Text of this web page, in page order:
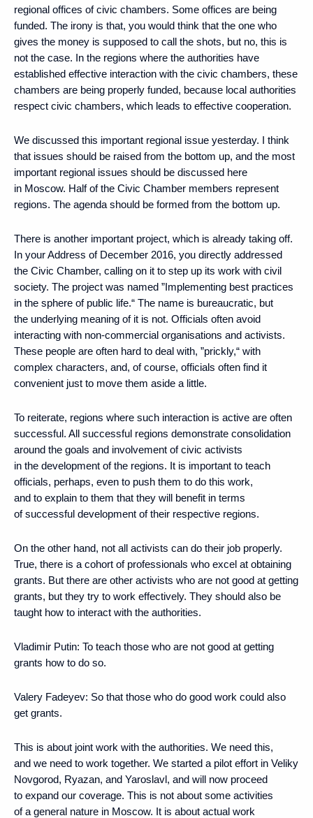
regional offices of civic chambers. Some offices are being
funded. The irony is that, you would think that the one who
gives the money is supposed to call the shots, but no, this is
not the case. In the regions where the authorities have
established effective interaction with the civic chambers, these
chambers are being properly funded, because local authorities
respect civic chambers, which leads to effective cooperation.
We discussed this important regional issue yesterday. I think
that issues should be raised from the bottom up, and the most
important regional issues should be discussed here
in Moscow. Half of the Civic Chamber members represent
regions. The agenda should be formed from the bottom up.
There is another important project, which is already taking off.
In your Address of December 2016, you directly addressed
the Civic Chamber, calling on it to step up its work with civil
society. The project was named ”Implementing best practices
in the sphere of public life.“ The name is bureaucratic, but
the underlying meaning of it is not. Officials often avoid
interacting with non-commercial organisations and activists.
These people are often hard to deal with, ”prickly,“ with
complex characters, and, of course, officials often find it
convenient just to move them aside a little.
To reiterate, regions where such interaction is active are often
successful. All successful regions demonstrate consolidation
around the goals and involvement of civic activists
in the development of the regions. It is important to teach
officials, perhaps, even to push them to do this work,
and to explain to them that they will benefit in terms
of successful development of their respective regions.
On the other hand, not all activists can do their job properly.
True, there is a cohort of professionals who excel at obtaining
grants. But there are other activists who are not good at getting
grants, but they try to work effectively. They should also be
taught how to interact with the authorities.
Vladimir Putin: To teach those who are not good at getting
grants how to do so.
Valery Fadeyev: So that those who do good work could also
get grants.
This is about joint work with the authorities. We need this,
and we need to work together. We started a pilot effort in Veliky
Novgorod, Ryazan, and Yaroslavl, and will now proceed
to expand our coverage. This is not about some activities
of a general nature in Moscow. It is about actual work